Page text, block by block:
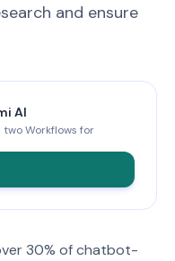
and ensure
AI
Workflows for
30% of chatbot-